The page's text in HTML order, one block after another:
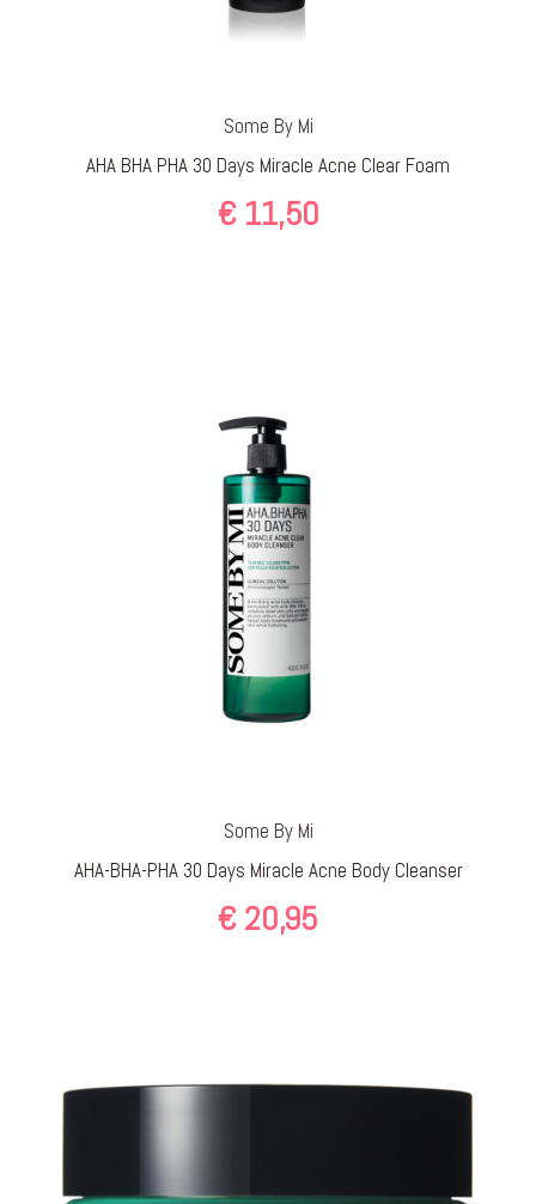
Some By Mi
AHA BHA PHA 30 Days Miracle Acne Clear Foam
€11,50
Some By Mi
AHA-BHA-PHA 30 Days Miracle Acne Body Cleanser
€ 20,95